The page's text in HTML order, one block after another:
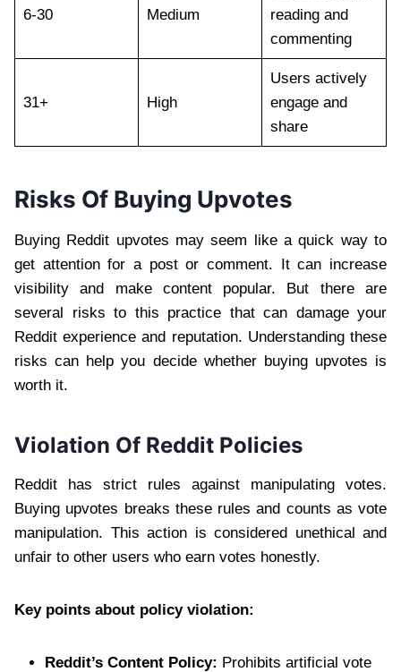
6-30 Medium
reading and
commenting
31+ High
Users actively
engage and
share
Risks Of Buying Upvotes
Buying Reddit upvotes may seem like a quick way to
get attention for a post or comment. It can increase
visibility and make content popular. But there are
several risks to this practice that can damage your
Reddit experience and reputation. Understanding these
risks can help you decide whether buying upvotes is
worth it.
Violation Of Reddit Policies
Reddit has strict rules against manipulating votes.
Buying upvotes breaks these rules and counts as vote
manipulation. This action is considered unethical and
unfair to other users who earn votes honestly.
Key points about policy violation:
Reddit’s Content Policy: Prohibits artificial vote